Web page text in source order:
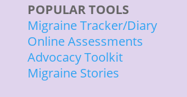
POPULAR TOOLS
Migraine Tracker/Diary
Online Assessments
Advocacy Toolkit
Migraine Stories